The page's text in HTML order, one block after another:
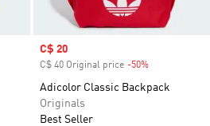
Sale price
C$ 20
C$ 40 Original price -50%
Adicolor Classic Backpack
Originals
Best Seller